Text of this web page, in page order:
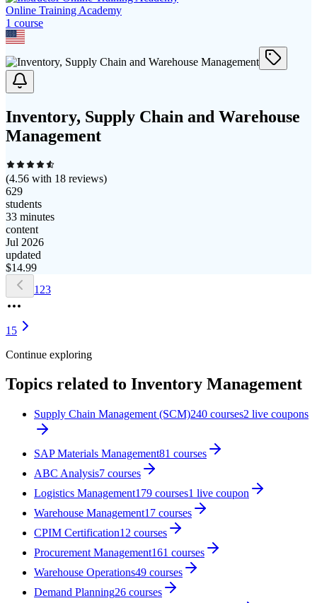
Online Training Academy
1 course
Inventory, Supply Chain and Warehouse
Management
(4.56 with 18 reviews)
629
students
33 minutes
content
Jul 2026
updated
$14.99
1 23
15
Continue exploring
Topics related to Inventory Management
Supply Chain Management (SCM)240 courses2 live coupons
SAP Materials Management81 courses
ABC Analysis7 courses
Logistics Management179 courses1 live coupon
Warehouse Management17 courses
CPIM Certification12 courses
Procurement Management161 courses
Warehouse Operations49 courses
Demand Planning26 courses